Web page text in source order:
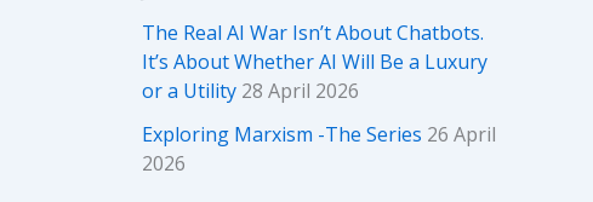
The Real AI War Isn’t About Chatbots.
It’s About Whether AI Will Be a Luxury
or a Utility 28 April 2026
Exploring Marxism -The Series 26 April
2026